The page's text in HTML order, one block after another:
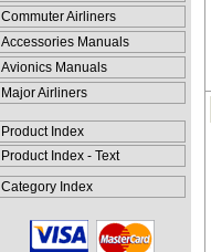
Commuter Airliners
Accessories Manuals
Avionics Manuals
Major Airliners
Product Index
Product Index - Text
Category Index